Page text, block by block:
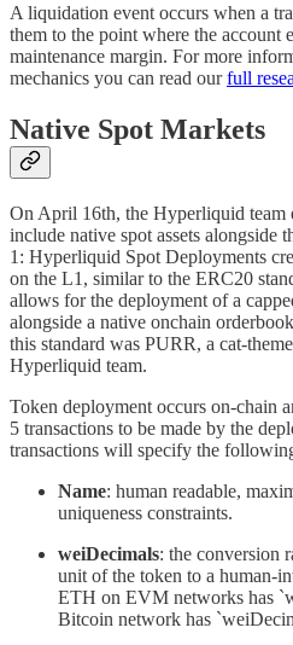
A liquidation event occurs when a
them to the point where the account
maintenance margin. For more
mechanics you can read ourfull
Native Spot Markets
On April 16th, the Hyperliquid team
include native spot assets alongside
1: Hyperliquid Spot Deployments
on the L1, similar to the ERC20
allows for the deployment of a
alongside a native onchain
this standard was PURR, a cat-
Hyperliquid team.
Token deployment occurs on-chain
5 transactions to be made by the
transactions will specify the
Name: human readable,
uniqueness constraints.
weiDecimals: the conversion
unit of the token to a human-
ETH on EVM networks has
Bitcoin network has